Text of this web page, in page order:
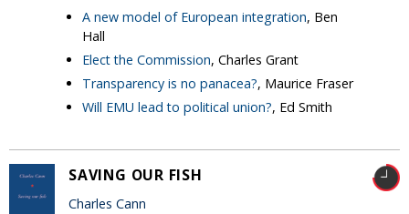
A new model of European integration, Ben
Hall
Elect the Commission, Charles Grant
Transparency is no panacea?, Maurice Fraser
Will EMU lead to political union?, Ed Smith
SAVING OUR FISH
Charles Cann